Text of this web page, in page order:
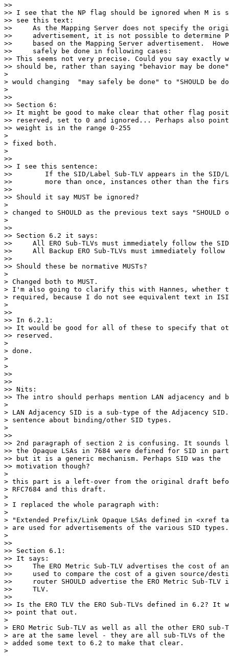
>>
>> I see that the NP flag should be ignored when M is
>> see this text:
>>     As the Mapping Server does not specify the
>>     advertisement, it is not possible to determine
>>     based on the Mapping Server advertisement.
>>     safely be done in following cases:
>> This seems not very precise. Could you say exactly
>> should be, rather than saying "behavior may be
>
> would changing  "may safely be done" to "SHOULD be
>
>>
>> Section 6:
>> It might be good to make clear that other flag
>> reserved, set to 0 and ignored... Perhaps also
>> weight is in the range 0-255
>
> fixed both.
>
>>
>> I see this sentence:
>>        If the SID/Label Sub-TLV appears in the SID/
>>        more than once, instances other than the
>>
>> Should it say MUST be ignored?
>
> changed to SHOULD as the previous text says "SHOULD
>
>>
>> Section 6.2 it says:
>>     All ERO Sub-TLVs must immediately follow the
>>     All Backup ERO Sub-TLVs must immediately follow
>>
>> Should these be normative MUSTs?
>
> Changed both to MUST.
> I'm also going to clarify this with Hannes,
> required, because I do not see equivalent text in
>
>>
>> In 6.2.1:
>> It would be good for all of these to specify that
>> reserved.
>
> done.
>
>
>>
>>
>> Nits:
>> The intro should perhaps mention LAN adjacency and
>
> LAN Adjacency SID is a sub-type of the Adjacency
> sentence about binding/other SID types.
>
>>
>> 2nd paragraph of section 2 is confusing. It sounds
>> the Opaque LSAs in 7684 were defined for SID in
>> but it is a generic mechanism. Perhaps SID was the
>> motivation though?
>
> this part is a left-over from the original draft
> RFC7684 and this draft.
>
> I replaced the whole paragraph with:
>
> "Extended Prefix/Link Opaque LSAs defined in <xref
> are used for advertisements of the various SID
>
>>
>> Section 6.1:
>> It says:
>>     The ERO Metric Sub-TLV advertises the cost of
>>     used to compare the cost of a given source/
>>     router SHOULD advertise the ERO Metric Sub-TLV
>>     TLV.
>>
>> Is the ERO TLV the ERO Sub-TLVs defined in 6.2? It
>> point that out.
>
> ERO Metric Sub-TLV as well as all the other ERO
> are at the same level - they are all sub-TLVs of the
> added some text to 6.2 to make that clear.
>